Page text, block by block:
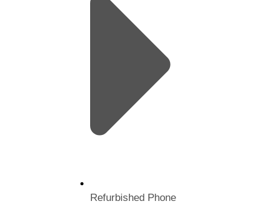
Refurbished Phone